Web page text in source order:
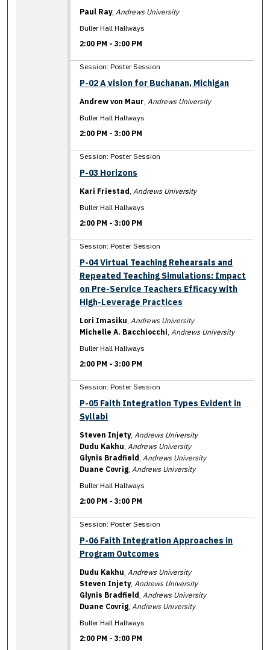
Paul Ray,Andrews University
Buller Hall Hallways
2:00 PM -3:00 PM
Session: Poster Session
P-02 A vision for Buchanan, Michigan
Andrew von Maur,Andrews University
Buller Hall Hallways
2:00 PM -3:00 PM
Session: Poster Session
P-03 Horizons
Kari Friestad ,Andrews University
Buller Hall Hallways
2:00 PM -3:00 PM
Session: Poster Session
P-04 Virtual Teaching Rehearsals and
Repeated Teaching Simulations: Impact
on Pre-Service Teachers Efficacy with
High-Leverage Practices
Lori Imasiku,Andrews University
Michelle A. Bacchiocchi,Andrews University
Buller Hall Hallways
2:00 PM -3:00 PM
Session: Poster Session
P-05 Faith Integration Types Evident in
Syllabi
Steven Injety,Andrews University
Dudu Kakhu,Andrews University
Glynis Bradfield ,Andrews University
Duane Covrig,Andrews University
Buller Hall Hallways
2:00 PM -3:00 PM
Session: Poster Session
P-06 Faith Integration Approaches in
Program Outcomes
Dudu Kakhu,Andrews University
Steven Injety,Andrews University
Glynis Bradfield ,Andrews University
Duane Covrig,Andrews University
Buller Hall Hallways
2:00 PM -3:00 PM